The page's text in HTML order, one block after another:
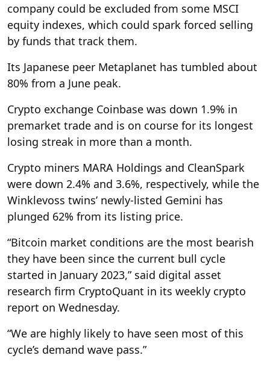
company could be excluded from some MSCI
equity indexes, which could spark forced selling
by funds that track them.
Its Japanese peer Metaplanet has tumbled about
80% from a June peak.
Crypto exchange Coinbase was down 1.9% in
premarket trade and is on course for its longest
losing streak in more than a month.
Crypto miners MARA Holdings and CleanSpark
were down 2.4% and 3.6%, respectively, while the
Winklevoss twins’ newly-listed Gemini has
plunged 62% from its listing price.
“Bitcoin market conditions are the most bearish
they have been since the current bull cycle
started in January 2023,” said digital asset
research firm CryptoQuant in its weekly crypto
report on Wednesday.
“We are highly likely to have seen most of this
cycle’s demand wave pass.”